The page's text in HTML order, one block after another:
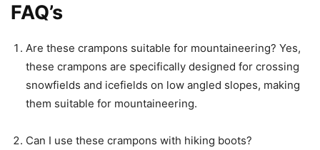
FAQ’s
Are these crampons suitable for mountaineering? Yes,
these crampons are specifically designed for crossing
snowfields and icefields on low angled slopes, making
them suitable for mountaineering.
Can I use these crampons with hiking boots?